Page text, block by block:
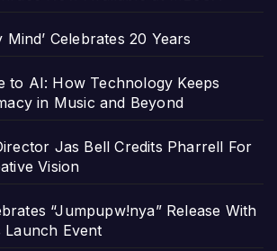
Mind’ Celebrates 20 Years
to AI: How Technology Keeps
in Music and Beyond
Jas Bell Credits Pharrell For
Vision
“Jumpupw!nya” Release With
Launch Event